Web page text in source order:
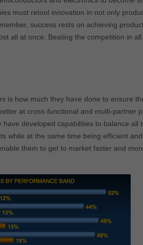
must retool innovation in not only
success rests on achieving
all at once. Beating the competition in
is how much they have done to ensure
at cross-functional and multi-partner
developed capabilities to balance all
while at the same time being efficient
them to get to market faster and